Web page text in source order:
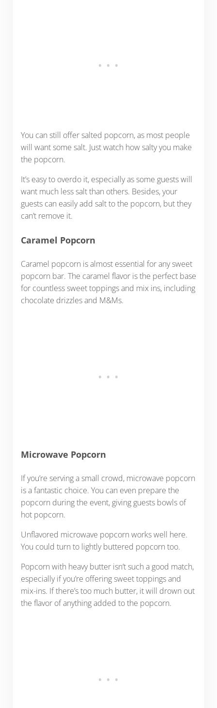
You can still offer salted popcorn, as most people
will want some salt. Just watch how salty you make
the popcorn.
It’s easy to overdo it, especially as some guests will
want much less salt than others. Besides, your
guests can easily add salt to the popcorn, but they
can’t remove it.
Caramel Popcorn
Caramel popcorn is almost essential for any sweet
popcorn bar. The caramel flavor is the perfect base
for countless sweet toppings and mix ins, including
chocolate drizzles and M&Ms.
Microwave Popcorn
If you’re serving a small crowd, microwave popcorn
is a fantastic choice. You can even prepare the
popcorn during the event, giving guests bowls of
hot popcorn.
Unflavored microwave popcorn works well here.
You could turn to lightly buttered popcorn too.
Popcorn with heavy butter isn’t such a good match,
especially if you’re offering sweet toppings and
mix-ins. If there’s too much butter, it will drown out
the flavor of anything added to the popcorn.